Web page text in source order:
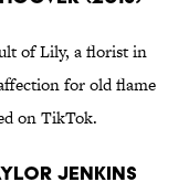
of Lily, a florist in
for old flame
on TikTok.
Jenkins